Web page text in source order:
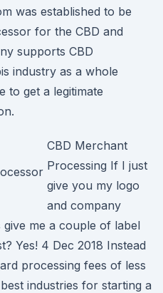
was established to be
for the CBD and
supports CBD
industry as a whole
to get a legitimate
CBD Merchant
Processing If I just
give you my logo
and company
me a couple of label
Yes! 4 Dec 2018 Instead
processing fees of less
industries for starting a